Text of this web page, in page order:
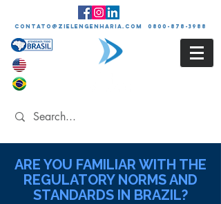
contato@zielengenharia.com 0800-878-3988
ARE YOU FAMILIAR WITH THE
REGULATORY NORMS AND
STANDARDS IN BRAZIL?